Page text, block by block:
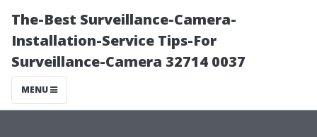
The-Best Surveillance-Camera-
Installation-Service Tips-For
Surveillance-Camera 32714 0037
MENU